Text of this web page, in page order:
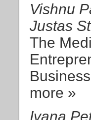
Vishnu
Justas
The
more »
Ivana